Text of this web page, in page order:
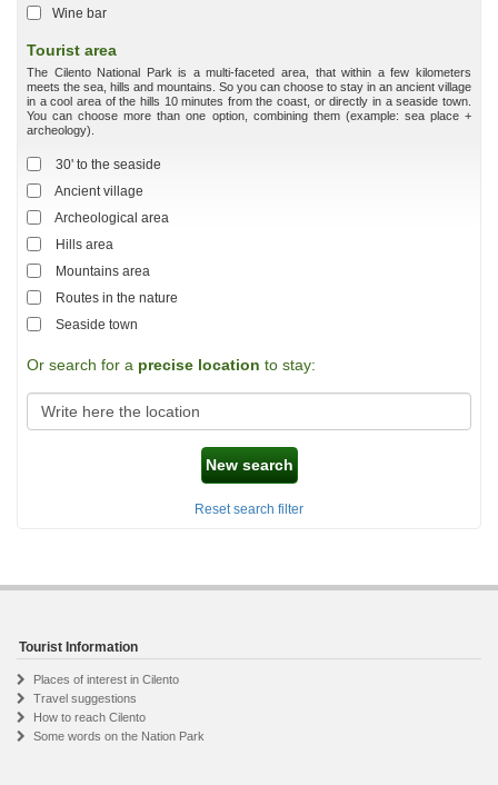
Wine bar
Tourist area
The Cilento National Park is a multi-faceted area, that within a few kilometers
meets the sea, hills and mountains. So you can choose to stay in an ancient village
in a cool area of the hills 10 minutes from the coast, or directly in a seaside town.
You can choose more than one option, combining them (example: sea place +
archeology).
30' to the seaside
Ancient village
Archeological area
Hills area
Mountains area
Routes in the nature
Seaside town
Or search for a precise location to stay:
New search
Reset search filter
Tourist Information
Places of interest in Cilento
Travel suggestions
How to reach Cilento
Some words on the Nation Park